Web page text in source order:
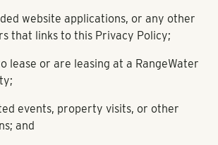
website applications, or any other
that links to this Privacy Policy;
lease or are leasing at a RangeWater
events, property visits, or other
and